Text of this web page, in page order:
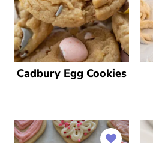
Cadbury Egg Cookies